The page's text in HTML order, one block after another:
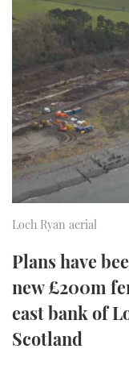
BRITISH
PALM
CANNES
Loch Ryan aerial
Plans have
new £200m
east bank of
Scotland